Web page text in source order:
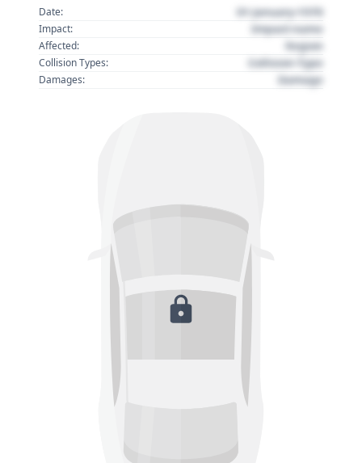
Date:
01 January 1970
Impact: Impact name
Affected: Region
Collision Types: Collision Type
Damages: Damage